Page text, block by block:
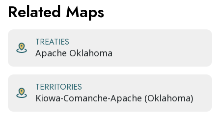
Related Maps
TREATIES
Apache Oklahoma
TERRITORIES
Kiowa-Comanche-Apache (Oklahoma)